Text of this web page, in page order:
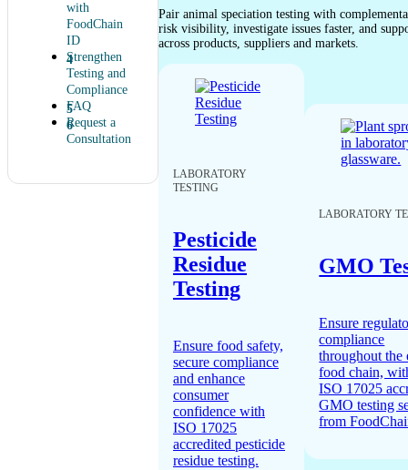
with
FoodChain
ID
Strengthen
Testing and
Compliance
FAQ
Request a
Consultation
Pair animal speciation testing with
risk visibility, investigate issues faster, and
across products, suppliers and markets.
LABORATORY
TESTING
Pesticide
Residue
Testing
Ensure food safety,
secure compliance
and enhance
consumer
confidence with
ISO 17025
accredited pesticide
residue testing.
LABORATORY
GMO
Ensure
compliance
throughout the
food chain,
ISO 17025
GMO testing
from